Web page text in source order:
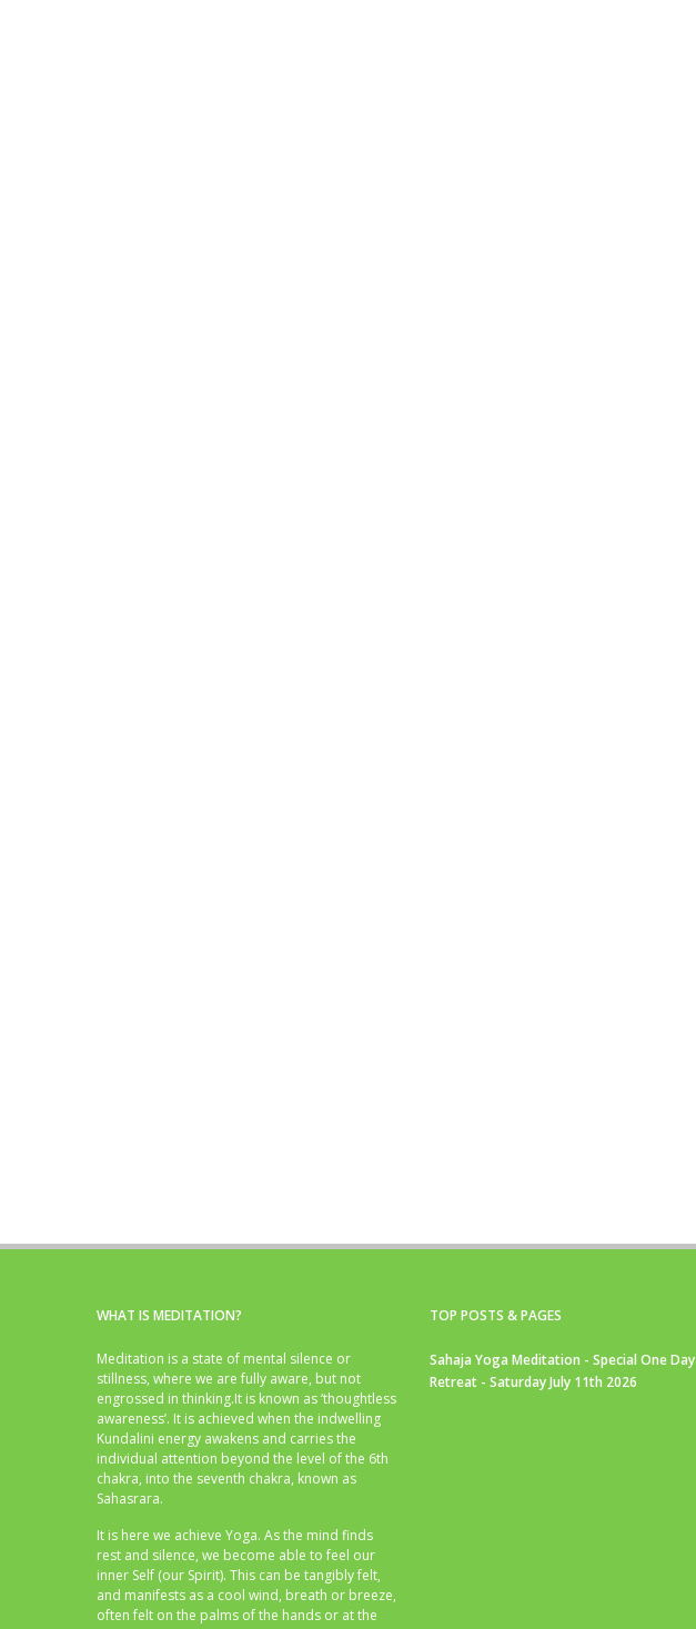
WHAT IS MEDITATION?
Meditation is a state of mental silence or
stillness, where we are fully aware, but not
engrossed in thinking.It is known as ‘thoughtless
awareness’. It is achieved when the indwelling
Kundalini energy awakens and carries the
individual attention beyond the level of the 6th
chakra, into the seventh chakra, known as
Sahasrara.
It is here we achieve Yoga. As the mind finds
rest and silence, we become able to feel our
inner Self (our Spirit). This can be tangibly felt,
and manifests as a cool wind, breath or breeze,
often felt on the palms of the hands or at the
TOP POSTS & PAGES
Sahaja Yoga Meditation - Special One Day
Retreat - Saturday July 11th 2026